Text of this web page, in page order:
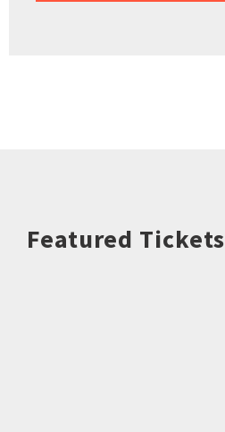
Featured Tickets